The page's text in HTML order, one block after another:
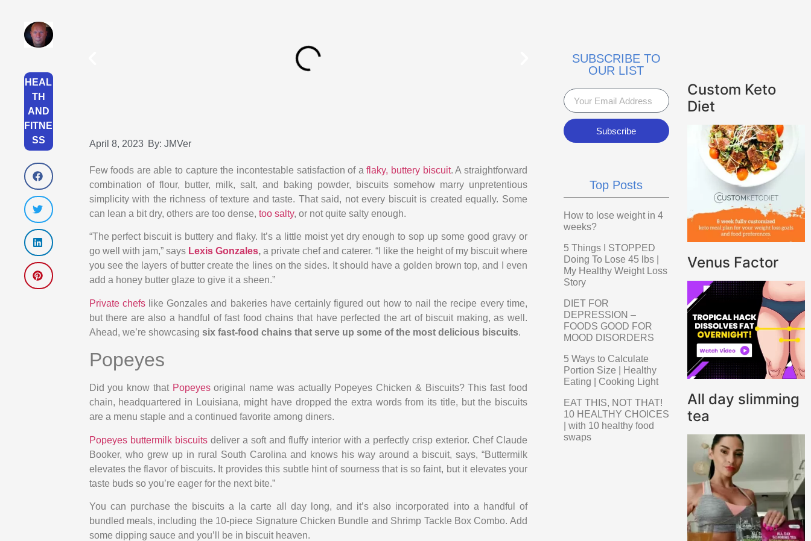
HEAL
TH
AND
FITNE
SS
April 8, 2023 By: JMVer
Few foods are able to capture the incontestable satisfaction of aflaky, buttery biscuit. A straightforward
combination of flour, butter, milk, salt, and baking powder, biscuits somehow marry unpretentious
simplicity with the richness of texture and taste. That said, not every biscuit is created equally. Some
can lean a bit dry, others are too dense, too salty, or not quite salty enough.
“The perfect biscuit is buttery and flaky. It’s a little moist yet dry enough to sop up some good gravy or
go well with jam,” says Lexis Gonzales, a private chef and caterer. “I like the height of my biscuit where
you see the layers of butter create the lines on the sides. It should have a golden brown top, and I even
add a honey butter glaze to give it a sheen.”
Private chefslike Gonzales and bakeries have certainly figured out how to nail the recipe every time,
but there are also a handful of fast food chains that have perfected the art of biscuit making, as well.
Ahead, we’re showcasing six fast-food chains that serve up some of the most delicious biscuits.
Popeyes
Did you know that Popeyesoriginal name was actually Popeyes Chicken & Biscuits? This fast food
chain, headquartered in Louisiana, might have dropped the extra words from its title, but the biscuits
are a menu staple and a continued favorite among diners.
Popeyes buttermilk biscuitsdeliver a soft and fluffy interior with a perfectly crisp exterior. Chef Claude
Booker, who grew up in rural South Carolina and knows his way around a biscuit, says, “Buttermilk
elevates the flavor of biscuits. It provides this subtle hint of sourness that is so faint, but it elevates your
taste buds so you’re eager for the next bite.”
You can purchase the biscuits a la carte all day long, and it’s also incorporated into a handful of
bundled meals, including the 10-piece Signature Chicken Bundle and Shrimp Tackle Box Combo. Add
some dipping sauce and you’ll be in biscuit heaven.
SUBSCRIBE TO
OUR LIST
Subscribe
Top Posts
How to lose weight in 4
weeks?
5 Things I STOPPED
Doing To Lose 45 lbs |
My Healthy Weight Loss
Story
DIET FOR
DEPRESSION –
FOODS GOOD FOR
MOOD DISORDERS
5 Ways to Calculate
Portion Size | Healthy
Eating | Cooking Light
EAT THIS, NOT THAT!
10 HEALTHY CHOICES
| with 10 healthy food
swaps
Custom Keto
Diet
Venus Factor
All day slimming
tea